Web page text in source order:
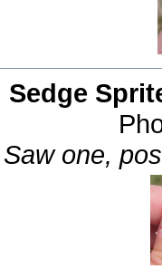
Sedge
Saw one,